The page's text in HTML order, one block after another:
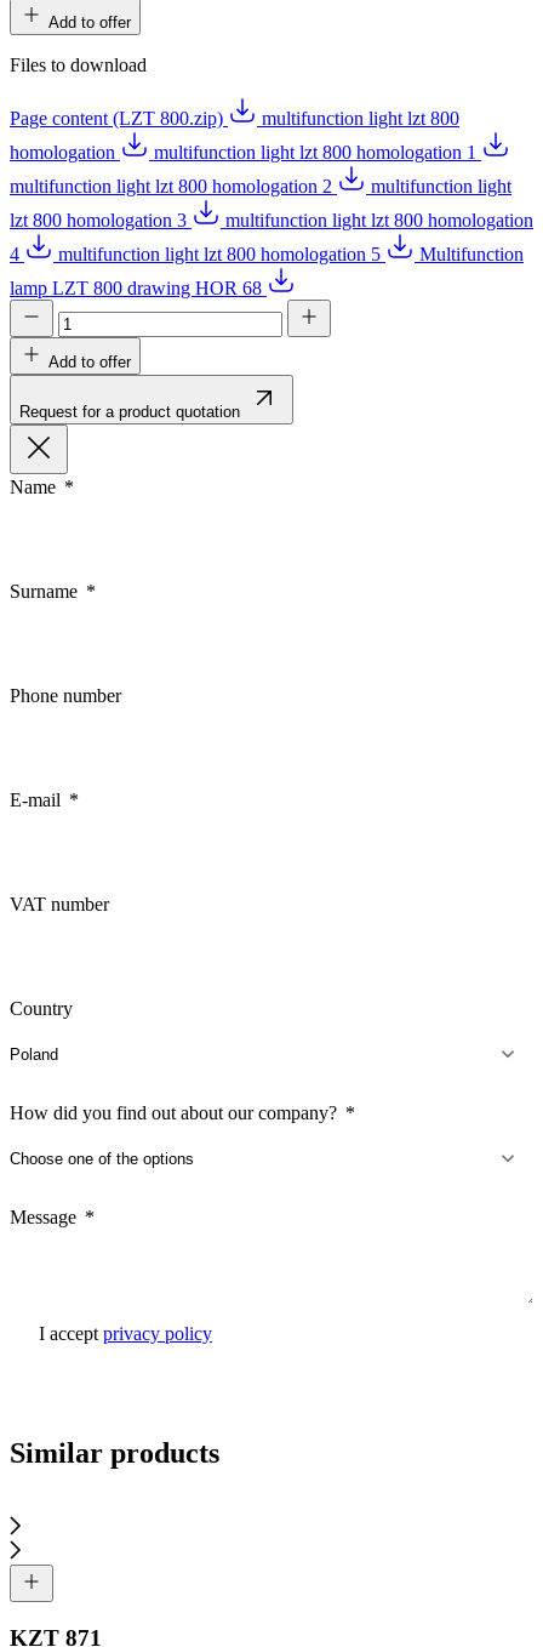
Add to offer
Files to download
Page content (LZT 800.zip)
multifunction light lzt 800
homologation
multifunction light lzt 800 homologation 1
multifunction light lzt 800 homologation 2
multifunction light
lzt 800 homologation 3
multifunction light lzt 800 homologation
4
multifunction light lzt 800 homologation 5
Multifunction
lamp LZT 800 drawing HOR 68
Add to offer
Request for a product quotation
Name
Surname
Phone number
E-mail
VAT number
Country
How did you find out about our company?
Message
I accept privacy policy
Similar products
KZT 871